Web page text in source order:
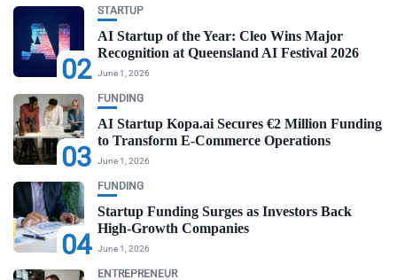
02
STARTUP
AI Startup of the Year: Cleo Wins Major
Recognition at Queensland AI Festival 2026
June 1, 2026
03
FUNDING
AI Startup Kopa.ai Secures €2 Million Funding
to Transform E-Commerce Operations
June 1, 2026
04
FUNDING
Startup Funding Surges as Investors Back
High-Growth Companies
June 1, 2026
ENTREPRENEUR